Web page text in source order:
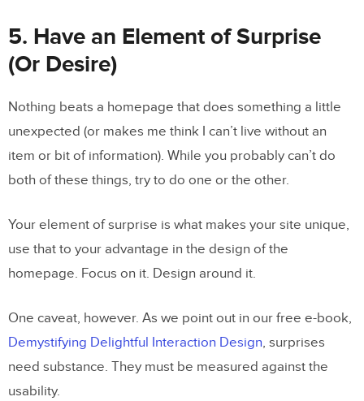
5. Have an Element of Surprise
(Or Desire)
Nothing beats a homepage that does something a little
unexpected (or makes me think I can’t live without an
item or bit of information). While you probably can’t do
both of these things, try to do one or the other.
Your element of surprise is what makes your site unique,
use that to your advantage in the design of the
homepage. Focus on it. Design around it.
One caveat, however. As we point out in our free e-book,
Demystifying Delightful Interaction Design, surprises
need substance. They must be measured against the
usability.